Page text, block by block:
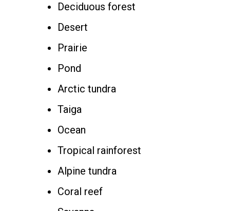
Deciduous forest
Desert
Prairie
Pond
Arctic tundra
Taiga
Ocean
Tropical rainforest
Alpine tundra
Coral reef